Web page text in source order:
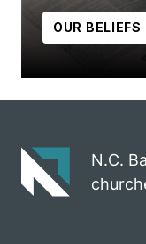
OUR BELIEFS
N.C.